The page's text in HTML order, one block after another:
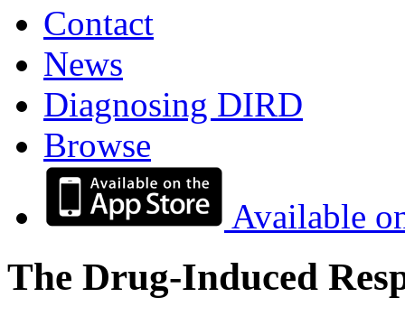
Contact
News
Diagnosing DIRD
Browse
Available
The Drug-Induced